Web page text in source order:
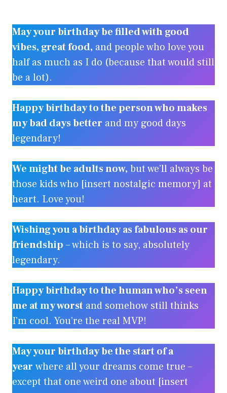
May your birthday be filled with good
vibes, great food, and people who love you
half as much as I do (because that would still
be a lot).
Happy birthday to the person who makes
my bad days better and my good days
legendary!
We might be adults now, but we’ll always be
those kids who [insert nostalgic memory] at
heart. Love you!
Wishing you a birthday as fabulous as our
friendship – which is to say, absolutely
legendary.
Happy birthday to the human who’s seen
me at my worst and somehow still thinks
I’m cool. You’re the real MVP!
May your birthday be the start of a
year where all your dreams come true –
except that one weird one about [insert